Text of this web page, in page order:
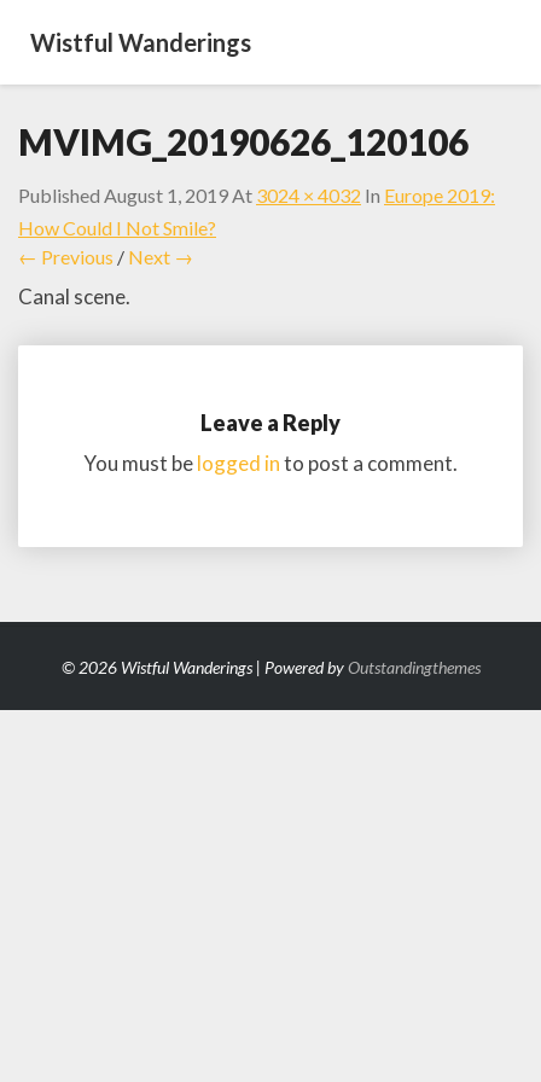
Wistful Wanderings
MVIMG_20190626_120106
Published August 1, 2019At 3024 × 4032 In Europe 2019:
How Could I Not Smile?
← Previous / Next →
Canal scene.
Leave a Reply
You must belogged into post a comment.
© 2026 Wistful Wanderings | Powered byOutstandingthemes